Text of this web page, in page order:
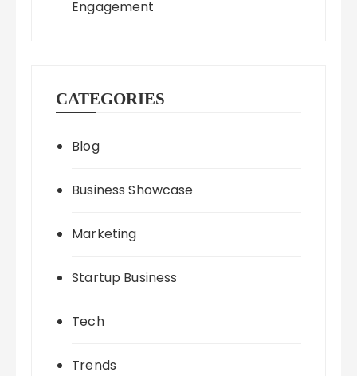
Engagement
CATEGORIES
Blog
Business Showcase
Marketing
Startup Business
Tech
Trends